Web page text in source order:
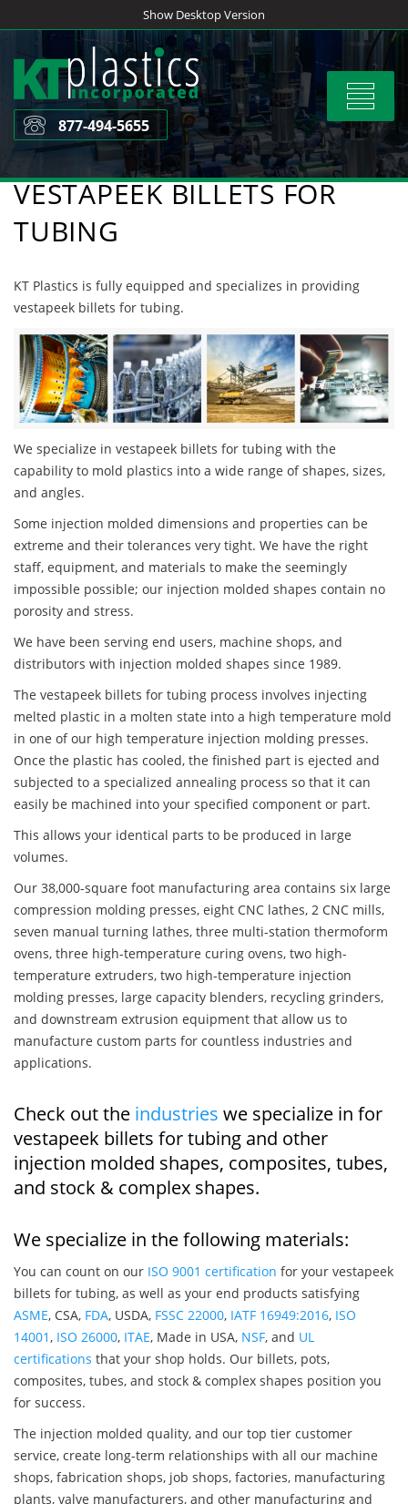
to
content
Show Desktop Version
Toggle
877-494-5655
VESTAPEEK BILLETS FOR
TUBING
KT Plastics is fully equipped and specializes in providing
vestapeek billets for tubing.
We specialize in vestapeek billets for tubing with the
capability to mold plastics into a wide range of shapes, sizes,
and angles.
Some injection molded dimensions and properties can be
extreme and their tolerances very tight. We have the right
staff, equipment, and materials to make the seemingly
impossible possible; our injection molded shapes contain no
porosity and stress.
We have been serving end users, machine shops, and
distributors with injection molded shapes since 1989.
The vestapeek billets for tubing process involves injecting
melted plastic in a molten state into a high temperature mold
in one of our high temperature injection molding presses.
Once the plastic has cooled, the finished part is ejected and
subjected to a specialized annealing process so that it can
easily be machined into your specified component or part.
This allows your identical parts to be produced in large
volumes.
Our 38,000-square foot manufacturing area contains six large
compression molding presses, eight CNC lathes, 2 CNC mills,
seven manual turning lathes, three multi-station thermoform
ovens, three high-temperature curing ovens, two high-
temperature extruders, two high-temperature injection
molding presses, large capacity blenders, recycling grinders,
and downstream extrusion equipment that allow us to
manufacture custom parts for countless industries and
applications.
Check out the industries we specialize in for
vestapeek billets for tubing and other
injection molded shapes, composites, tubes,
and stock & complex shapes.
We specialize in the following materials:
You can count on our ISO 9001 certification for your vestapeek
billets for tubing, as well as your end products satisfying
ASME, CSA, FDA, USDA, FSSC 22000, IATF 16949:2016, ISO
14001, ISO 26000, ITAE, Made in USA, NSF, and UL
certifications that your shop holds. Our billets, pots,
composites, tubes, and stock & complex shapes position you
for success.
The injection molded quality, and our top tier customer
service, create long-term relationships with all our machine
shops, fabrication shops, job shops, factories, manufacturing
plants, valve manufacturers, and other manufacturing and